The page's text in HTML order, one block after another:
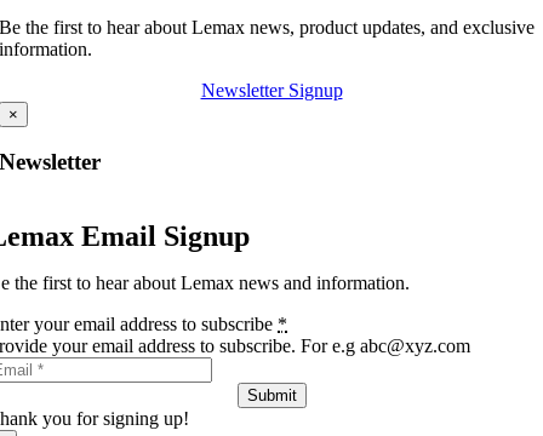
Be the first to hear about Lemax news, product updates, and exclusive
information.
Newsletter Signup
×
Newsletter
Email Signup
the first to hear about Lemax news and information.
your email address to subscribe *
your email address to subscribe. For e.g abc@xyz.com
Submit
you for signing up!